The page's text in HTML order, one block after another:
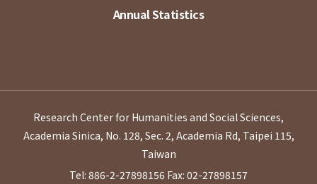
Annual Statistics
Research Center for Humanities and Social Sciences,
Academia Sinica, No. 128, Sec. 2, Academia Rd, Taipei 115,
Taiwan
Tel: 886-2-27898156 Fax: 02-27898157